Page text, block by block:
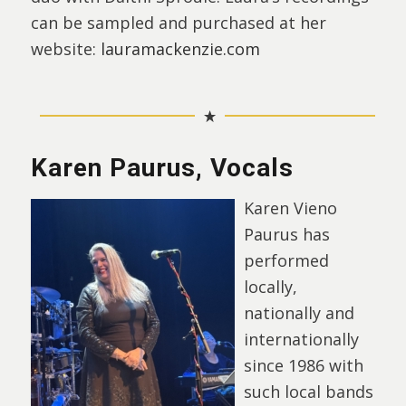
can be sampled and purchased at her
website: lauramackenzie.com
Karen Paurus, Vocals
Karen Vieno
Paurus has
performed
locally,
nationally and
internationally
since 1986 with
such local bands